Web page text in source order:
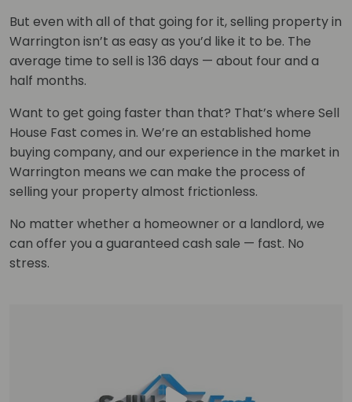
But even with all of that going for it, selling property in
Warrington isn’t as easy as you’d like it to be. The
average time to sell is 136 days — about four and a
half months.
Want to get going faster than that? That’s where Sell
House Fast comes in. We’re an established home
buying company, and our experience in the market in
Warrington means we can make the process of
selling your property almost frictionless.
No matter whether a homeowner or a landlord, we
can offer you a guaranteed cash sale — fast. No
stress.